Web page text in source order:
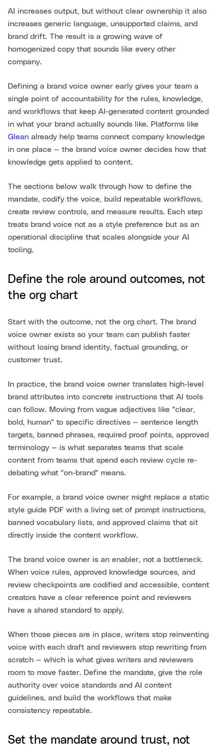
AI increases output, but without clear ownership it also
increases generic language, unsupported claims, and
brand drift. The result is a growing wave of
homogenized copy that sounds like every other
company.
Defining a brand voice owner early gives your team a
single point of accountability for the rules, knowledge,
and workflows that keep AI-generated content grounded
in what your brand actually sounds like. Platforms like
Glean already help teams connect company knowledge
in one place — the brand voice owner decides how that
knowledge gets applied to content.
The sections below walk through how to define the
mandate, codify the voice, build repeatable workflows,
create review controls, and measure results. Each step
treats brand voice not as a style preference but as an
operational discipline that scales alongside your AI
tooling.
Define the role around outcomes, not
the org chart
Start with the outcome, not the org chart. The brand
voice owner exists so your team can publish faster
without losing brand identity, factual grounding, or
customer trust.
In practice, the brand voice owner translates high-level
brand attributes into concrete instructions that AI tools
can follow. Moving from vague adjectives like "clear,
bold, human" to specific directives — sentence length
targets, banned phrases, required proof points, approved
terminology — is what separates teams that scale
content from teams that spend each review cycle re-
debating what "on-brand" means.
For example, a brand voice owner might replace a static
style guide PDF with a living set of prompt instructions,
banned vocabulary lists, and approved claims that sit
directly inside the content workflow.
The brand voice owner is an enabler, not a bottleneck.
When voice rules, approved knowledge sources, and
review checkpoints are codified and accessible, content
creators have a clear reference point and reviewers
have a shared standard to apply.
When those pieces are in place, writers stop reinventing
voice with each draft and reviewers stop rewriting from
scratch — which is what gives writers and reviewers
room to move faster. Define the mandate, give the role
authority over voice standards and AI content
guidelines, and build the workflows that make
consistency repeatable.
Set the mandate around trust, not